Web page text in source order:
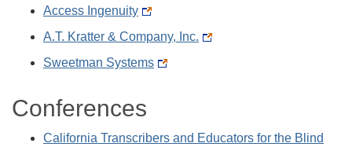
Access Ingenuity
A.T. Kratter & Company, Inc.
Sweetman Systems
Conferences
California Transcribers and Educators for the Blind